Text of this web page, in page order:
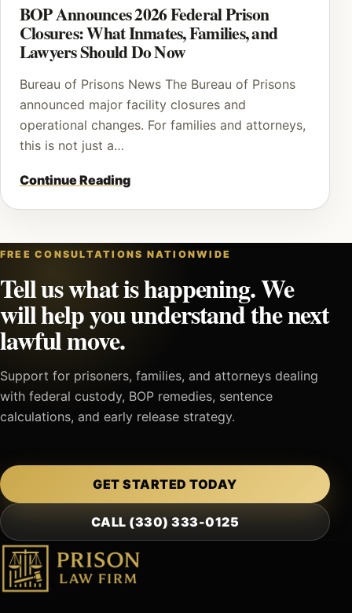
BOP Announces 2026 Federal Prison
Closures: What Inmates, Families, and
Lawyers Should Do Now
Bureau of Prisons News The Bureau of Prisons
announced major facility closures and
operational changes. For families and attorneys,
this is not just a…
Continue Reading
FREE CONSULTATIONS NATIONWIDE
Tell us what is happening. We
will help you understand the next
lawful move.
Support for prisoners, families, and attorneys dealing
with federal custody, BOP remedies, sentence
calculations, and early release strategy.
GET STARTED TODAY
CALL (330) 333-0125